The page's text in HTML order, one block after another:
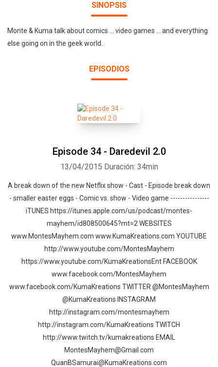
SINOPSIS
Monte & Kuma talk about comics ... video games ... and everything
else going on in the geek world.
EPISODIOS
Episode 34 - Daredevil 2.0
13/04/2015 Duración: 34min
A break down of the new Netflix show - Cast - Episode break down
- smaller easter eggs - Comic vs. show - Video game ----------------
iTUNES https://itunes.apple.com/us/podcast/montes-
mayhem/id808500645?mt=2 WEBSITES
www.MontesMayhem.com www.KumaKreations.com YOUTUBE
http://www.youtube.com/MontesMayhem
https://www.youtube.com/KumaKreationsEnt FACEBOOK
www.facebook.com/MontesMayhem
www.facebook.com/KumaKreations TWITTER @MontesMayhem
@KumaKreations INSTAGRAM
http://instagram.com/montesmayhem
http://instagram.com/KumaKreations TWITCH
http://www.twitch.tv/kumakreations EMAIL
MontesMayhem@Gmail.com
QuanBSamurai@KumaKreations.com